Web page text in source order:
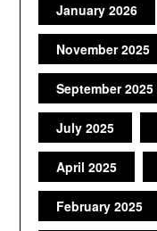
January 2026
November 2025
September 2025
July 2025
April 2025
February 2025